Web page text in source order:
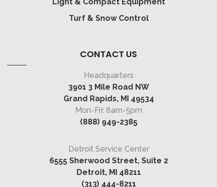
Turf & Snow Control
CONTACT US
Headquarters
3901 3 Mile Road NW
Grand Rapids, MI 49534
Mon-Fri: 8am-5pm
(888) 949-2385
Detroit Service Center
6555 Sherwood Street, Suite 2
Detroit, MI 48211
(313) 444-8211